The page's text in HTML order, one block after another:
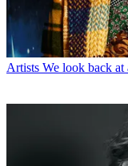
Artists We look back